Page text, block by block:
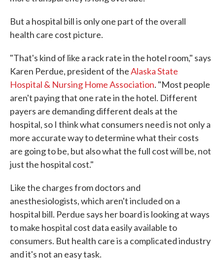
But a hospital bill is only one part of the overall
health care cost picture.
"That's kind of like a rack rate in the hotel room," says
Karen Perdue, president of theAlaska State
Hospital & Nursing Home Association. "Most people
aren't paying that one rate in the hotel. Different
payers are demanding different deals at the
hospital, so I think what consumers need is not only a
more accurate way to determine what their costs
are going to be, but also what the full cost will be, not
just the hospital cost."
Like the charges from doctors and
anesthesiologists, which aren't included on a
hospital bill. Perdue says her board is looking at ways
to make hospital cost data easily available to
consumers. But health care is a complicated industry
and it's not an easy task.